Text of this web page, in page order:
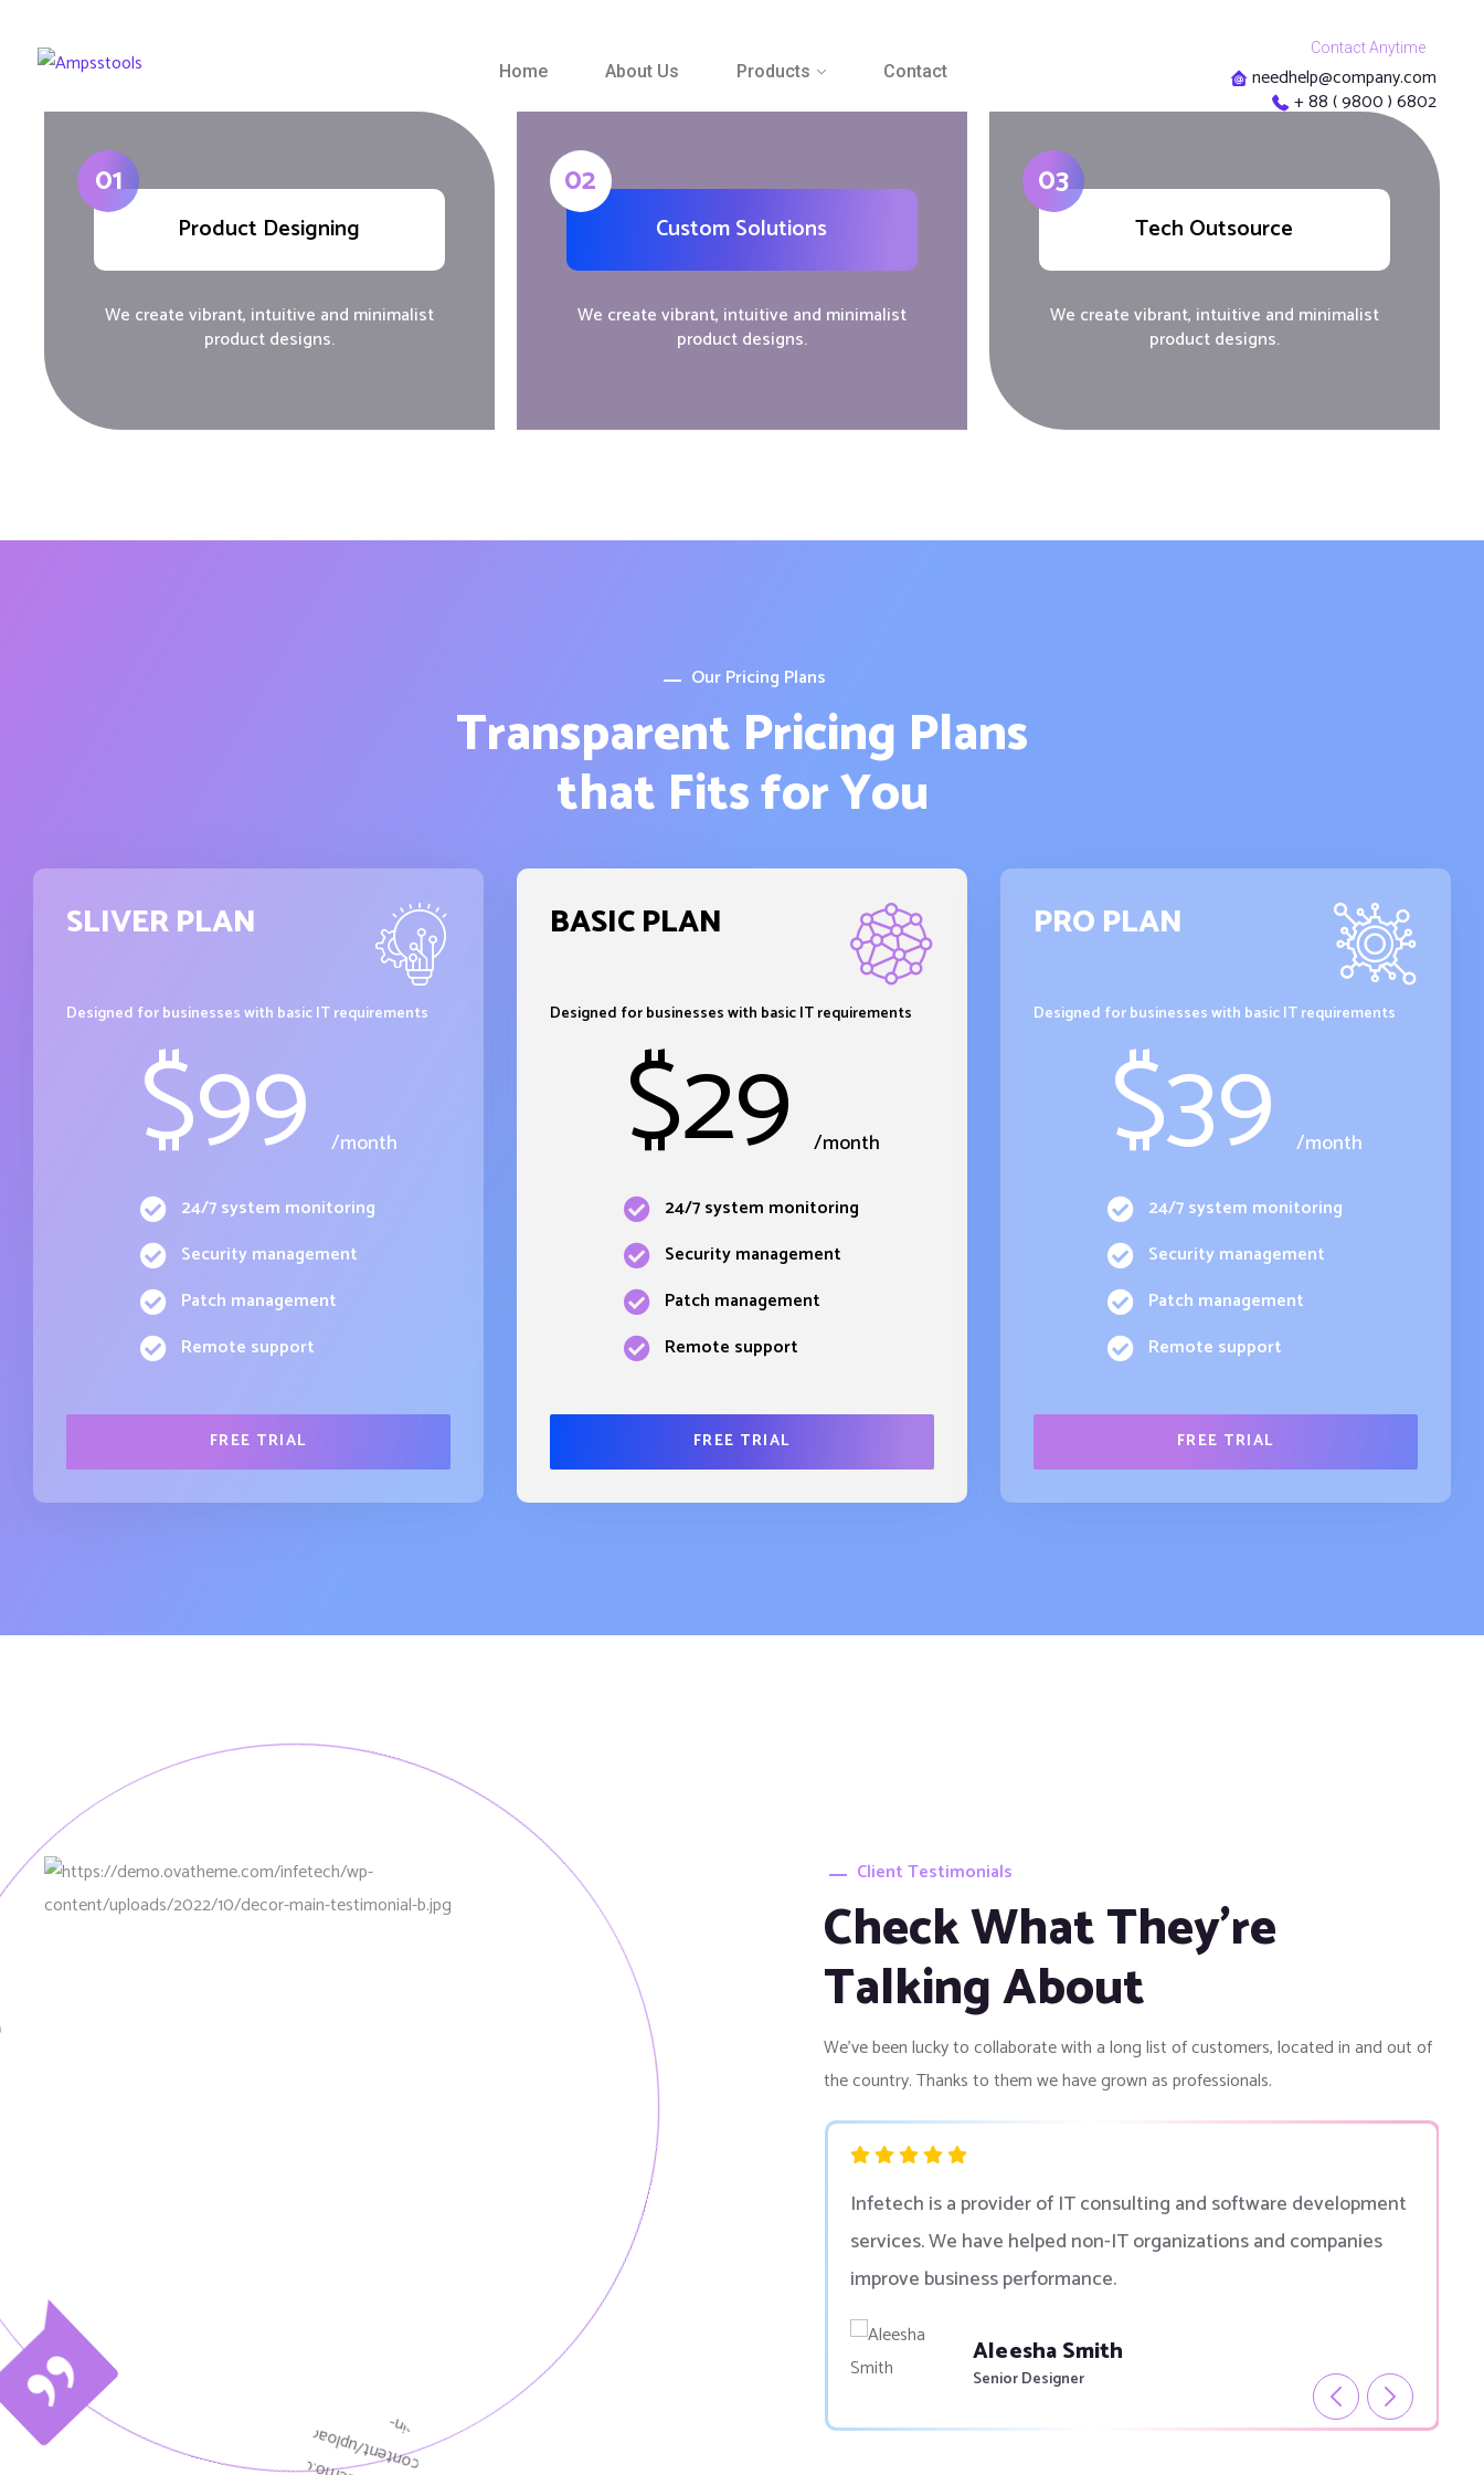
Home About Us Products Contact
Contact Anytime
needhelp@company.com
+ 88 ( 9800 ) 6802
01
Product Designing
We create vibrant, intuitive and minimalist
product designs.
02
Custom Solutions
We create vibrant, intuitive and minimalist
product designs.
03
Tech Outsource
We create vibrant, intuitive and minimalist
product designs.
Our Pricing Plans
Transparent Pricing Plans
that Fits for You
SLIVER PLAN
Designed for businesses with basic IT requirements
$99 /month
24/7 system monitoring
Security management
Patch management
Remote support
FREE TRIAL
BASIC PLAN
Designed for businesses with basic IT requirements
$29 /month
24/7 system monitoring
Security management
Patch management
Remote support
FREE TRIAL
PRO PLAN
Designed for businesses with basic IT requirements
$39 /month
24/7 system monitoring
Security management
Patch management
Remote support
FREE TRIAL
Client Testimonials
Check What They're
Talking About
We’ve been lucky to collaborate with a long list of customers, located in and out of
the country. Thanks to them we have grown as professionals.
Infetech is a provider of IT consulting and software development
services. We have helped non-IT organizations and companies
Infetech is a provider of IT consulting and software development
services. We have helped non-IT organizations and companies
improve business performance.
Peek Thakul
Governer Of Canada